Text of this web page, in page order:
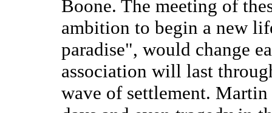
Boone. The meeting of
ambition to begin a new
paradise", would change
association will last
wave of settlement.